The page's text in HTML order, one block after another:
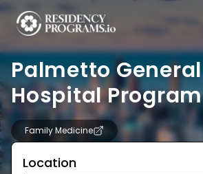
Palmetto General
Hospital Program
Family Medicine
Location